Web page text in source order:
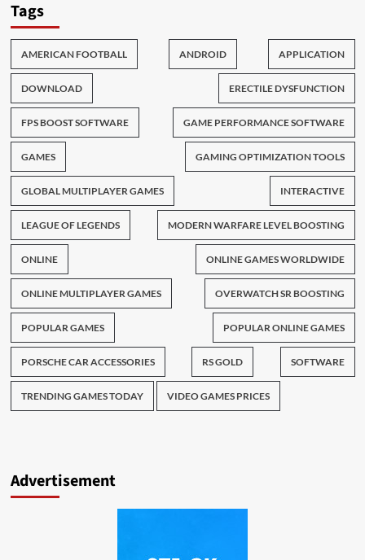
Tags
AMERICAN FOOTBALL ANDROID APPLICATION
DOWNLOAD ERECTILE DYSFUNCTION
FPS BOOST SOFTWARE GAME PERFORMANCE SOFTWARE
GAMES GAMING OPTIMIZATION TOOLS
GLOBAL MULTIPLAYER GAMES INTERACTIVE
LEAGUE OF LEGENDS MODERN WARFARE LEVEL BOOSTING
ONLINE ONLINE GAMES WORLDWIDE
ONLINE MULTIPLAYER GAMES OVERWATCH SR BOOSTING
POPULAR GAMES POPULAR ONLINE GAMES
PORSCHE CAR ACCESSORIES RS GOLD SOFTWARE
TRENDING GAMES TODAY VIDEO GAMES PRICES
Advertisement